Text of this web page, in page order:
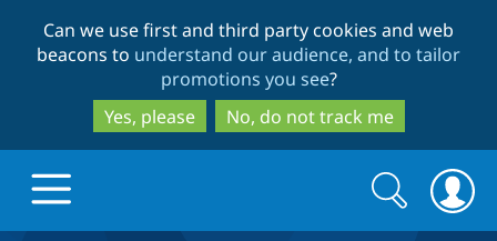
to
main
content
to
search
Can we use first and third party cookies and web
beacons to understand our audience, and to tailor
promotions you see?
Yes, please
No, do not track me
Search
form
Search